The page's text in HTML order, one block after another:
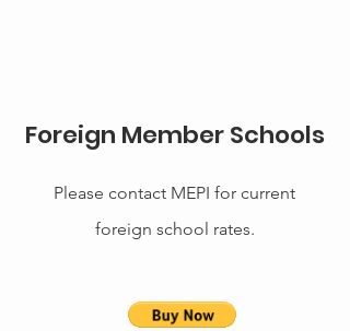
Foreign Member Schools
Please contact MEPI for current
foreign school rates.